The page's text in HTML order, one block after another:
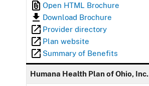
Open HTML Brochure
Download Brochure
Provider directory
Plan website
Summary of Benefits
Humana Health Plan of Ohio, Inc.